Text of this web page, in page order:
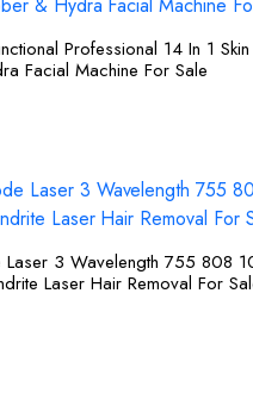
Professional 14 In 1
Facial Machine For Sale
Laser 3 Wavelength 755 808
Laser Hair Removal For